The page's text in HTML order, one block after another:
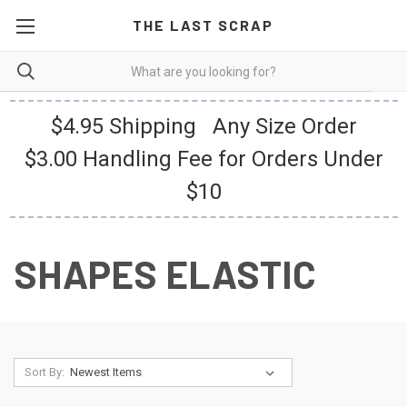
THE LAST SCRAP
$4.95 Shipping Any Size Order
$3.00 Handling Fee for Orders Under
$10
SHAPES ELASTIC
Sort By: